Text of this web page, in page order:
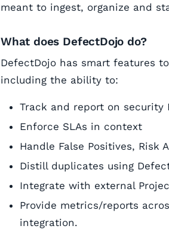
meant to ingest, organize and
What does DefectDojo do?
DefectDojo has smart features
including the ability to:
Track and report on security
Enforce SLAs in context
Handle False Positives, Risk
Distill duplicates using
Integrate with external
Provide metrics/reports
integration.